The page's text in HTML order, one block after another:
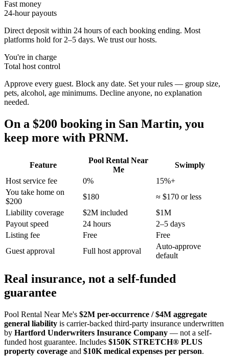
Fast money
24-hour payouts
Direct deposit within 24 hours of each booking ending. Most
platforms hold for 2–5 days. We trust our hosts.
You're in charge
Total host control
Approve every guest. Block any date. Set your rules — group size,
pets, alcohol, age minimums. Decline anyone, no explanation
needed.
On a $200 booking in San Martin, you
keep more with PRNM.
Feature
Pool Rental Near
Me
Swimply
Host service fee
0%
15%+
You take home on
$200
$180
≈ $170 or less
Liability coverage
$2M included
$1M
Payout speed
24 hours
2–5 days
Listing fee
Free
Free
Guest approval
Full host approval
Auto-approve
default
Real insurance, not a self-funded
guarantee
Pool Rental Near Me's $2M per-occurrence / $4M aggregate
general liability is carrier-backed third-party insurance underwritten
by Hartford Underwriters Insurance Company — not a self-
funded host guarantee. Includes $150K STRETCH® PLUS
property coverage and $10K medical expenses per person.